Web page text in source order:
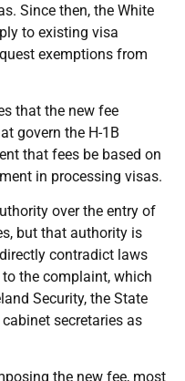
Since then, the White
to existing visa
exemptions from
that the new fee
govern the H-1B
that fees be based on
in processing visas.
over the entry of
but that authority is
contradict laws
to the complaint, which
Security, the State
secretaries as
the new fee, most